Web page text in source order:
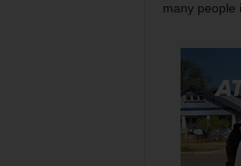
many people